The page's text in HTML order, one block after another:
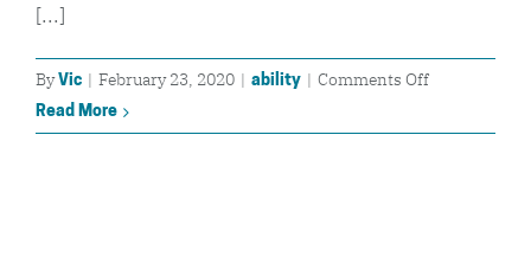
[...]
ByVic | February 23, 2020 | ability | Comments Offon
ability
Read More